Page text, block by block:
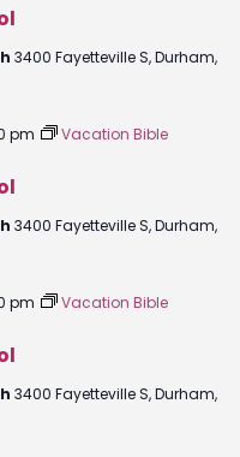
3400 Fayetteville S, Durham,
pm
Vacation Bible
3400 Fayetteville S, Durham,
pm
Vacation Bible
3400 Fayetteville S, Durham,